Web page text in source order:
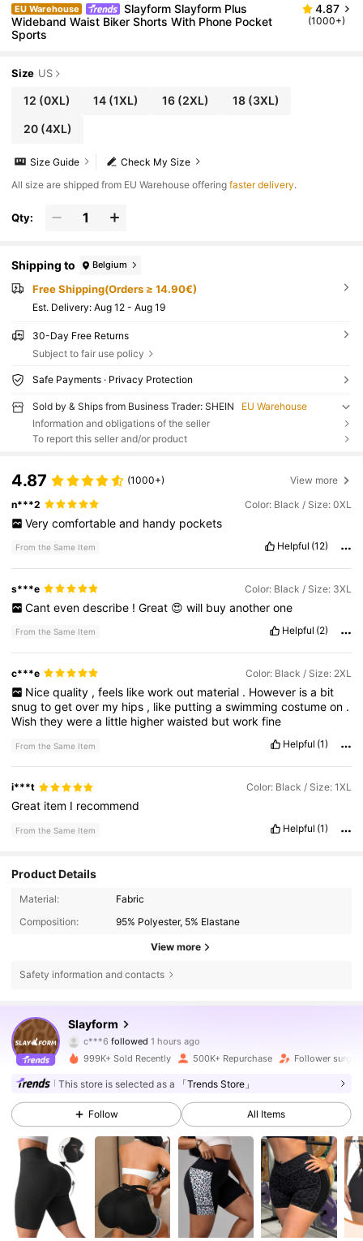
EU Warehouse
Slayform Slayform Plus
Wideband Waist Biker Shorts With Phone Pocket
Sports
4.87
(1000+)
Size US
12 (0XL) 14 (1XL) 16(2XL) 18(3XL)
20(4XL)
Check My Size
Size Guide
All size are shipped from EU Warehouse offeringfaster delivery.
Qty:
Shipping to Belgium
Free Shipping(Orders ≥ 14.90€)
​Est. Delivery: Aug 12 - Aug 19
30-Day Free Returns
Subject to fair use policy
Safe Payments · Privacy Protection
Sold by & Ships from Business Trader: SHEIN
EU Warehouse
Information and obligations of the seller
To report this seller and/or product
4.87 (1000+) View more
n***2 Color: Black / Size: 0XL
Very comfortable and handy pockets
From the Same Item Helpful (12)
s***e Color: Black / Size: 3XL
Cant even describe ! Great 😍 will buy another one
From the Same Item Helpful (2)
c***e Color: Black / Size: 2XL
Nice quality , feels like work out material . However is a bit
snugtogetover my hips , like puttingaswimmingcostumeon .
Wishtheywerea little higherwaisted butworkfine
From the Same Item Helpful (1)
i***t Color: Black / Size: 1XL
Great item I recommend
From the Same Item Helpful (1)
Product Details
Material:
Fabric
Composition:
95% Polyester, 5% Elastane
View more
Safety information and contacts
Slayform
c***6followed
l***3is browsing
4.84
282K Followers
4.84
4.84 282K Followers
4.84 282K Followers
999K+ Sold Recently 500K+ Repurchase Follower surge
This store is selected as a 「Trends Store」
Follow All Items